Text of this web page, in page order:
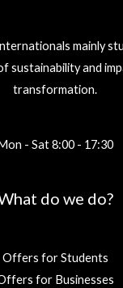
mainly
sustainability and
transformation.
- Sat 8:00 - 17:30
do we do?
Offers for Students
for Businesses